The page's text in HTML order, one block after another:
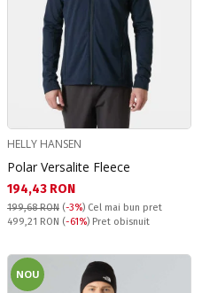
HELLY HANSEN
Polar Versalite Fleece
Текуща цена:
194,43 RON
199,68 RON (-3%) Cel mai bun pret
Pret obisnuit:
499,21 RON (-61%) Pret obisnuit
NOU